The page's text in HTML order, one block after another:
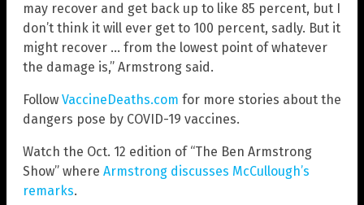
may recover and get back up to like 85 percent, but I
don’t think it will ever get to 100 percent, sadly. But it
might recover … from the lowest point of whatever
the damage is,” Armstrong said.
Follow VaccineDeaths.com for more stories about the
dangers pose by COVID-19 vaccines.
Watch the Oct. 12 edition of “The Ben Armstrong
Show” where Armstrong discusses McCullough’s
remarks.